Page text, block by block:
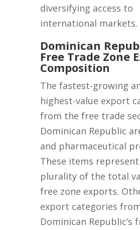
diversifying access to
international markets.
Dominican
Free Trade Zone
Composition
The fastest-growing
highest-value export
from the free trade
Dominican Republic
and pharmaceutical
These items represent
plurality of the total
free zone exports.
export categories
Dominican Republic’s